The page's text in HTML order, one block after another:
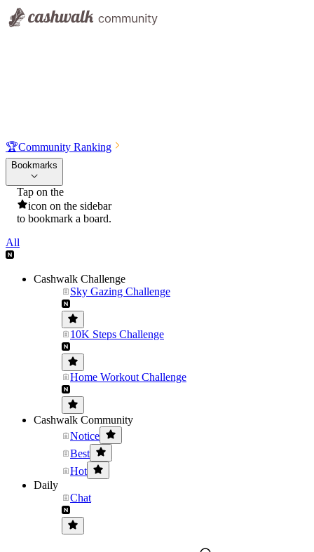
🏆Community Ranking
Bookmarks
Tap on the
icon on the sidebar
to bookmark a board.
All
Cashwalk Challenge
Sky Gazing Challenge
10K Steps Challenge
Home Workout Challenge
Cashwalk Community
Notice
Best
Hot
Daily
Chat